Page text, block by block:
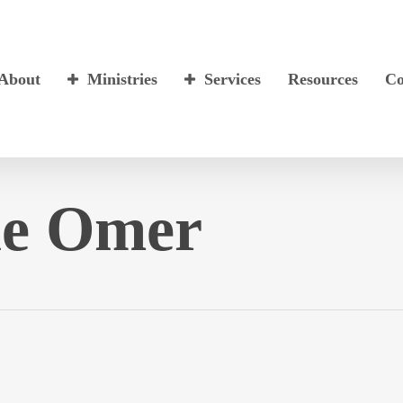
Ministries Services Resources
Omer